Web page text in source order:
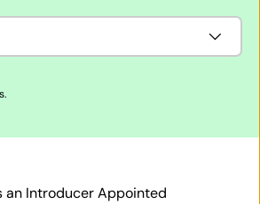
.
an Introducer Appointed